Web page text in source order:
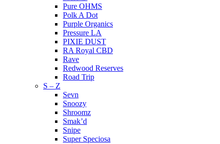
Pure OHMS
Polk A Dot
Purple Organics
Pressure LA
PIXIE DUST
RA Royal CBD
Rave
Redwood Reserves
Road Trip
S – Z
Sevn
Snoozy
Shroomz
Smak’d
Snipe
Super Speciosa